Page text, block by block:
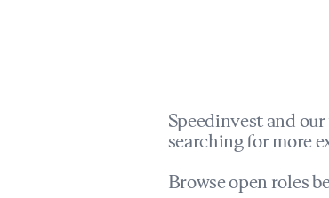
Speedinvest and
searching for more
Browse open roles